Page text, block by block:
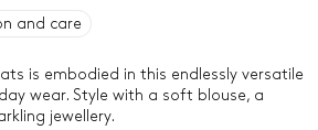
and care
is embodied in this endlessly versatile
wear. Style with a soft blouse, a
jewellery.